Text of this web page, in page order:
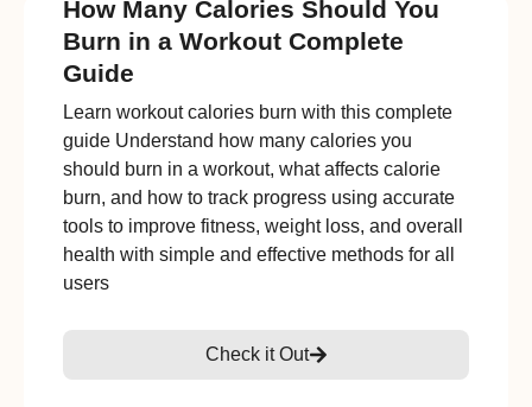
How Many Calories Should You
Burn in a Workout Complete
Guide
Learn workout calories burn with this complete
guide Understand how many calories you
should burn in a workout, what affects calorie
burn, and how to track progress using accurate
tools to improve fitness, weight loss, and overall
health with simple and effective methods for all
users
Check it Out